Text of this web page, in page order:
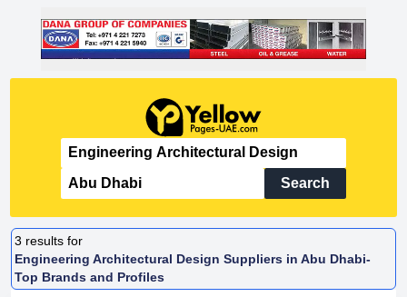
Search
3 results for
Engineering Architectural Design Suppliers in Abu Dhabi-
Top Brands and Profiles